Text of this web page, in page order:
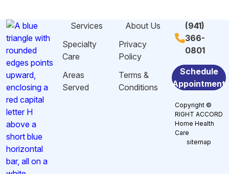
Burnout
in
Sarasota,
Among
Elderly
in
Sarasota,
FL
Know
Services
Specialty
Care
Areas
Served
About Us
Privacy
Policy
Terms &
Conditions
(941)
366-
0801
Schedule
Appointment
Copyright ©
RIGHT ACCORD
Home Health
Care
sitemap